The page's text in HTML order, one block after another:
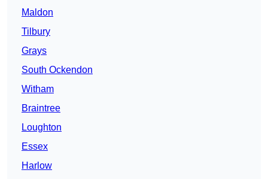
Maldon
Tilbury
Grays
South Ockendon
Witham
Braintree
Loughton
Essex
Harlow